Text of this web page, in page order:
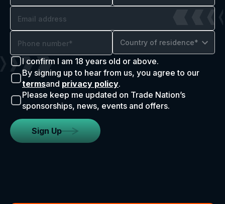
Country of residence*
I confirm I am 18 years old or above.
By signing up to hear from us, you agree to our
termsand privacy policy.
Please keep me updated on Trade Nation’s
sponsorships, news, events and offers.
Sign Up